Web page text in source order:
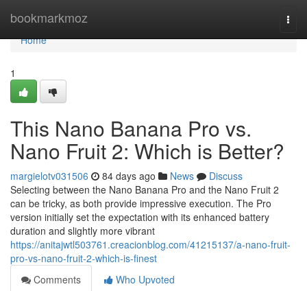
bookmarkmoz
Home
Home
1
This Nano Banana Pro vs.
Nano Fruit 2: Which is Better?
margielotv031506 84 days ago News
Discuss
Selecting between the Nano Banana Pro and the Nano Fruit 2
can be tricky, as both provide impressive execution. The Pro
version initially set the expectation with its enhanced battery
duration and slightly more vibrant
https://anitajwtl503761.creacionblog.com/41215137/a-nano-fruit-
pro-vs-nano-fruit-2-which-is-finest
Comments
Who Upvoted